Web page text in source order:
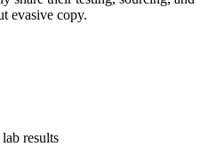
evasive copy.
results